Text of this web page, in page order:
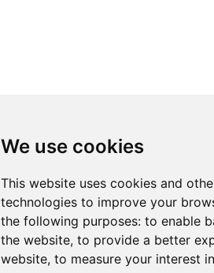
We use cookies
This website uses cookies and
technologies to improve your
the following purposes: to enable
the website, to provide a better
website, to measure your interest